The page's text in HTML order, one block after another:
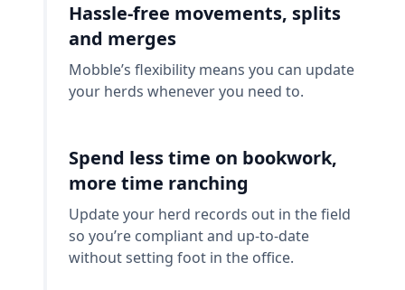
Hassle-free movements, splits
and merges
Mobble’s flexibility means you can update
your herds whenever you need to.
Spend less time on bookwork,
more time ranching
Update your herd records out in the field
so you’re compliant and up-to-date
without setting foot in the office.